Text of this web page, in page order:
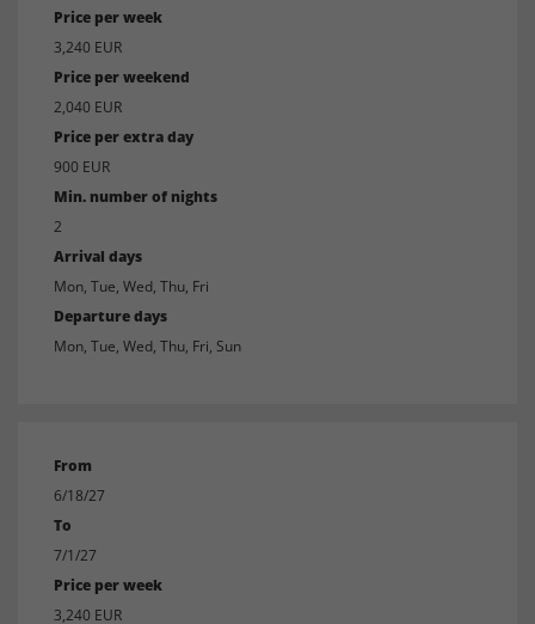
Price per week
3,240 EUR
Price per weekend
2,040 EUR
Price per extra day
900 EUR
Min. number of nights
2
Arrival days
Mon, Tue, Wed, Thu, Fri
Departure days
Mon, Tue, Wed, Thu, Fri, Sun
From
6/18/27
To
7/1/27
Price per week
3,240 EUR